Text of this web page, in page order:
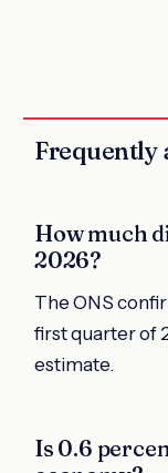
Frequently
How much
2026?
The ONS
first quarter of
estimate.
Is 0.6